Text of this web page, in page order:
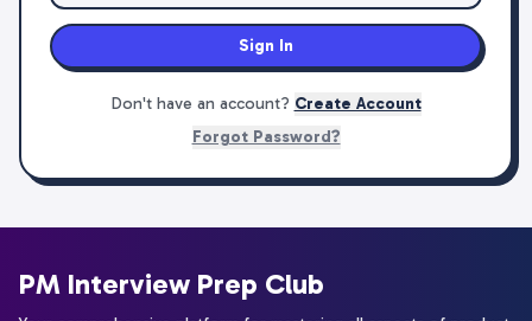
Sign In
Don't have an account? Create Account
Forgot Password?
PM Interview Prep Club